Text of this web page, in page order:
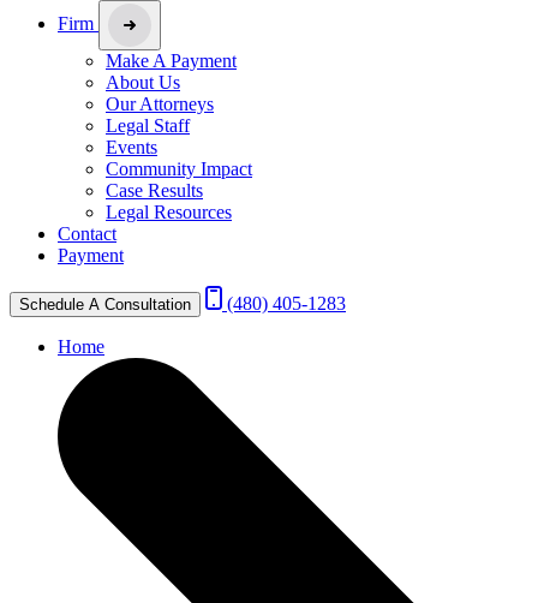
Firm
Make A Payment
About Us
Our Attorneys
Legal Staff
Events
Community Impact
Case Results
Legal Resources
Contact
Payment
Schedule A Consultation (480) 405-1283
Home